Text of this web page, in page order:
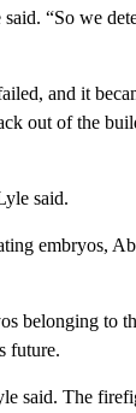
“So we
and it
out of the
said.
embryos,
belonging to
future.
said. The